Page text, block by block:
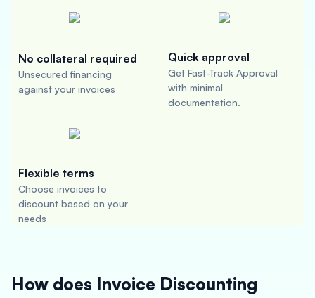
No collateral required
Unsecured financing
against your invoices
Quick approval
Get Fast-Track Approval
with minimal
documentation.
Flexible terms
Choose invoices to
discount based on your
needs
How does Invoice Discounting